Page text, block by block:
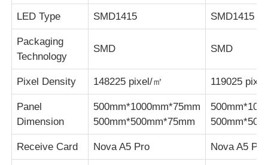
LED Type SMD1415 SMD1415
Packaging
Technology
SMD SMD
Pixel Density 148225 pixel/㎡ 119025
Panel
Dimension
500mm*1000mm*75mm
500mm*500mm*75mm
Receive Card Nova A5 Pro Nova A5 Pro